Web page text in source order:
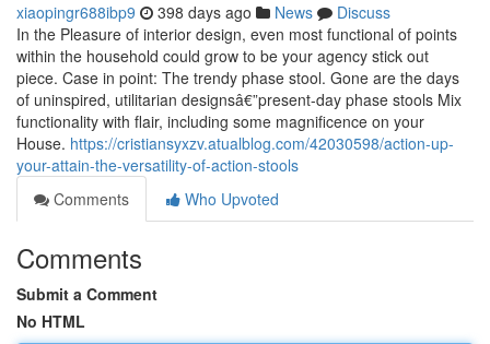
xiaopingr688ibp9 398 days ago News
Discuss
In the Pleasure of interior design, even most functional of points
within the household could grow to be your agency stick out
piece. Case in point: The trendy phase stool. Gone are the days
of uninspired, utilitarian designsâ€”present-day phase stools Mix
functionality with flair, including some magnificence on your
House. https://cristiansyxzv.atualblog.com/42030598/action-up-
your-attain-the-versatility-of-action-stools
Comments
Who Upvoted
Comments
Submit a Comment
No HTML